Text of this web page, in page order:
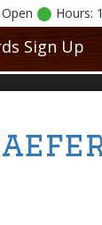
Open Hours:
Sign Up